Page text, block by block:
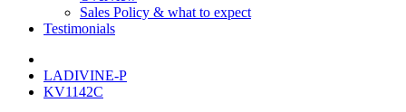
Sales Policy & what to expect
Testimonials
LADIVINE-P
KV1142C